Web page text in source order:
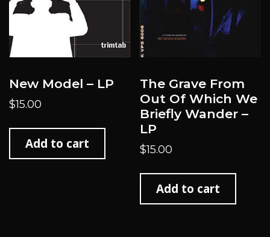
New Model – LP
$15.00
Add to cart
The Grave From
Out Of Which We
Briefly Wander –
LP
$15.00
Add to cart